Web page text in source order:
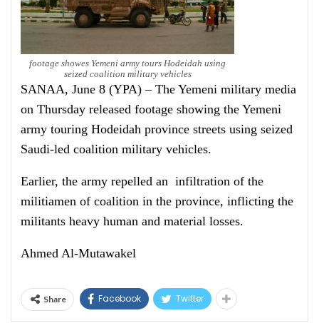
footage showes Yemeni army tours Hodeidah using
seized coalition military vehicles
SANAA, June 8 (YPA) – The Yemeni military media
on Thursday released footage showing the Yemeni
army touring Hodeidah province streets using seized
Saudi-led coalition military vehicles.
Earlier, the army repelled an infiltration of the
militiamen of coalition in the province, inflicting the
militants heavy human and material losses.
Ahmed Al-Mutawakel
Share Facebook Twitter